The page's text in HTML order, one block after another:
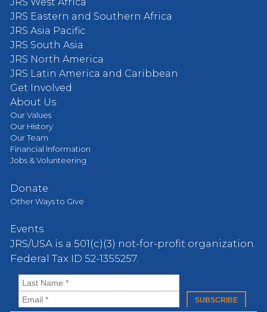
JRS Eastern and Southern Africa
JRS Asia Pacific
JRS South Asia
JRS North America
JRS Latin America and Caribbean
Get Involved
About Us
Our Values
Our History
Our Team
Financial Information
Jobs & Volunteering
Donate
Other Ways to Give
Events
JRS/USA is a 501(c)(3) not-for-profit organization.
Federal Tax ID 52-1355257.